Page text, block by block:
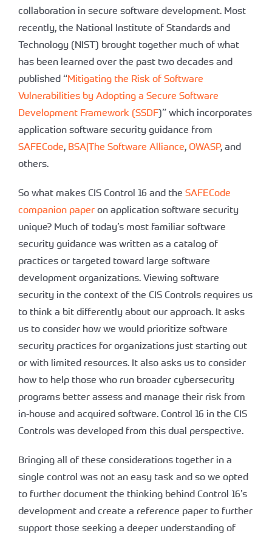
collaboration in secure software development. Most
recently, the National Institute of Standards and
Technology (NIST) brought together much of what
has been learned over the past two decades and
published “Mitigating the Risk of Software
Vulnerabilities by Adopting a Secure Software
Development Framework (SSDF)” which incorporates
application software security guidance from
SAFECode, BSA|The Software Alliance, OWASP, and
others.
So what makes CIS Control 16 and the SAFECode
companion paper on application software security
unique? Much of today’s most familiar software
security guidance was written as a catalog of
practices or targeted toward large software
development organizations. Viewing software
security in the context of the CIS Controls requires us
to think a bit differently about our approach. It asks
us to consider how we would prioritize software
security practices for organizations just starting out
or with limited resources. It also asks us to consider
how to help those who run broader cybersecurity
programs better assess and manage their risk from
in-house and acquired software. Control 16 in the CIS
Controls was developed from this dual perspective.
Bringing all of these considerations together in a
single control was not an easy task and so we opted
to further document the thinking behind Control 16’s
development and create a reference paper to further
support those seeking a deeper understanding of